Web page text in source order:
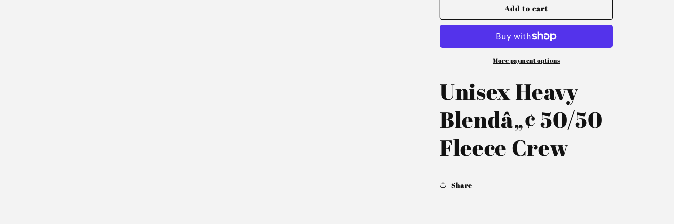
Add to cart
More payment options
Unisex Heavy
Blendâ„¢ 50/50
Fleece Crew
Share